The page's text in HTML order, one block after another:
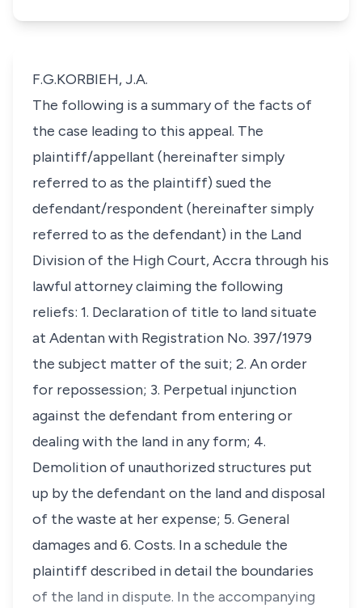
F.G.KORBIEH, J.A.
The following is a summary of the facts of
the case leading to this appeal. The
plaintiff/appellant (hereinafter simply
referred to as the plaintiff) sued the
defendant/respondent (hereinafter simply
referred to as the defendant) in the Land
Division of the High Court, Accra through his
lawful attorney claiming the following
reliefs: 1. Declaration of title to land situate
at Adentan with Registration No. 397/1979
the subject matter of the suit; 2. An order
for repossession; 3. Perpetual injunction
against the defendant from entering or
dealing with the land in any form; 4.
Demolition of unauthorized structures put
up by the defendant on the land and disposal
of the waste at her expense; 5. General
damages and 6. Costs. In a schedule the
plaintiff described in detail the boundaries
of the land in dispute. In the accompanying